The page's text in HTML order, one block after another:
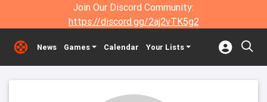
Join Our Discord Community:
https://discord.gg/2aj2vTK5g2
News Games Calendar Your Lists